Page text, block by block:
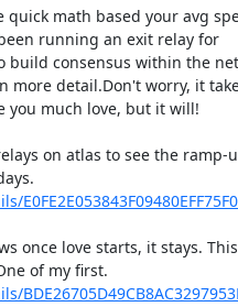
quick math based your avg
running an exit relay for
build consensus within the
more detail.Don't worry, it
you much love, but it will!
on atlas to see the
once love starts, it stays.